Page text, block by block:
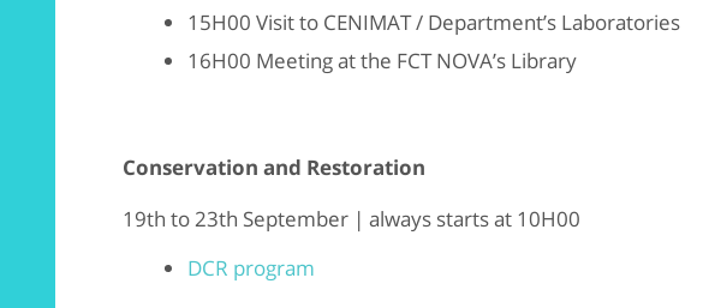
15H00 Visit to CENIMAT / Department’s Laboratories
16H00 Meeting at the FCT NOVA’s Library
Conservation and Restoration
19th to 23th September | always starts at 10H00
DCR program